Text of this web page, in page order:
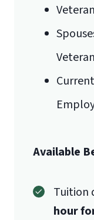
Available
Tuition
hour